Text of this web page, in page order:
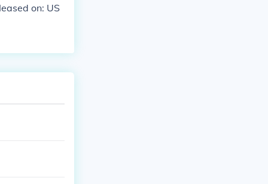
on: US